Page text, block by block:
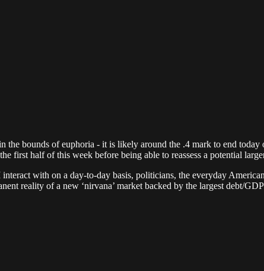
bounds of euphoria - it is likely around the .4 mark to end
first half of this week before being able to reassess a potential
with on a day-to-day basis, politicians, the everyday
reality of a new ‘nirvana’ market backed by the largest debt/